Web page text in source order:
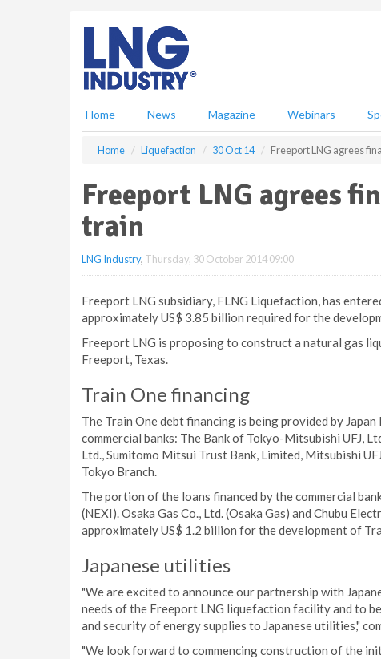
Home News Magazine Webinars
Home Liquefaction 30 Oct 14 Freeport LNG agrees
Freeport LNG agrees
train
LNG Industry, Thursday, 30 October 2014 09:00
Freeport LNG subsidiary, FLNG Liquefaction, has
approximately US$ 3.85 billion required for the
Freeport LNG is proposing to construct a natural gas
Freeport, Texas.
Train One financing
The Train One debt financing is being provided by
commercial banks: The Bank of Tokyo-Mitsubishi UFJ,
Ltd., Sumitomo Mitsui Trust Bank, Limited, Mitsubishi
Tokyo Branch.
The portion of the loans financed by the commercial
(NEXI). Osaka Gas Co., Ltd. (Osaka Gas) and Chubu
approximately US$ 1.2 billion for the development of
Japanese utilities
"We are excited to announce our partnership with
needs of the Freeport LNG liquefaction facility and to
and security of energy supplies to Japanese utilities,"
"We look forward to commencing construction of the